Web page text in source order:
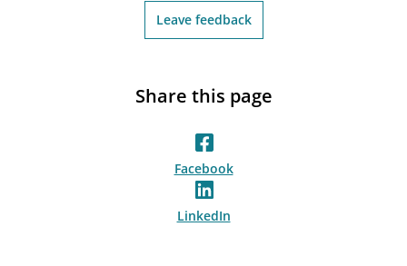
Leave feedback
Share this page
Facebook
LinkedIn